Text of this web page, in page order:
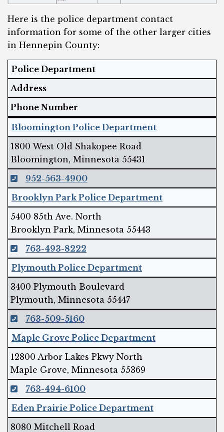
Here is the police department contact
information for some of the other larger cities
in Hennepin County:
Police Department
Address
Phone Number
Bloomington Police Department
1800 West Old Shakopee Road
Bloomington, Minnesota 55431
952-563-4900
Brooklyn Park Police Department
5400 85th Ave. North
Brooklyn Park, Minnesota 55443
763-493-8222
Plymouth Police Department
3400 Plymouth Boulevard
Plymouth, Minnesota 55447
763-509-5160
Maple Grove Police Department
12800 Arbor Lakes Pkwy North
Maple Grove, Minnesota 55369
763-494-6100
Eden Prairie Police Department
8080 Mitchell Road